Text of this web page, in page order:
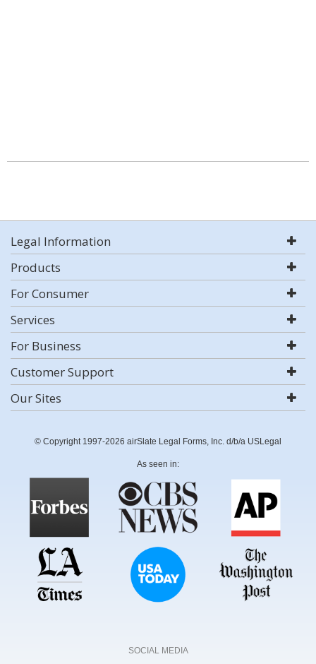
Legal Information
Products
For Consumer
Services
For Business
Customer Support
Our Sites
© Copyright 1997-2026 airSlate Legal Forms, Inc. d/b/a USLegal
As seen in:
SOCIAL MEDIA